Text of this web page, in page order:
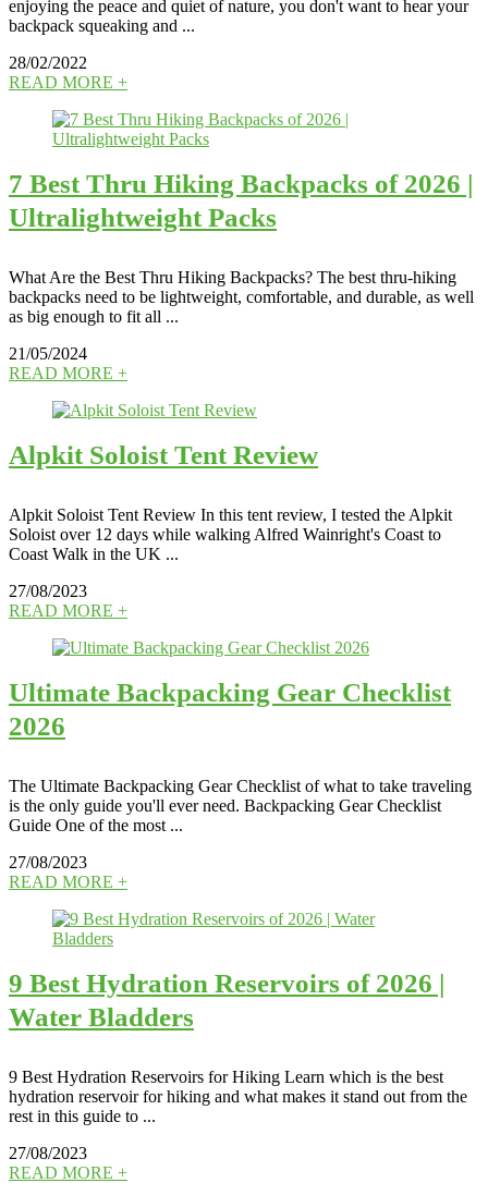
enjoying the peace and quiet of nature, you don't want to hear your
backpack squeaking and ...
28/02/2022
READ MORE +
7 Best Thru Hiking Backpacks of 2026 |
Ultralightweight Packs
What Are the Best Thru Hiking Backpacks? The best thru-hiking
backpacks need to be lightweight, comfortable, and durable, as well
as big enough to fit all ...
21/05/2024
READ MORE +
Alpkit Soloist Tent Review
Alpkit Soloist Tent Review In this tent review, I tested the Alpkit
Soloist over 12 days while walking Alfred Wainright's Coast to
Coast Walk in the UK ...
27/08/2023
READ MORE +
Ultimate Backpacking Gear Checklist
2026
The Ultimate Backpacking Gear Checklist of what to take traveling
is the only guide you'll ever need. Backpacking Gear Checklist
Guide One of the most ...
27/08/2023
READ MORE +
9 Best Hydration Reservoirs of 2026 |
Water Bladders
9 Best Hydration Reservoirs for Hiking Learn which is the best
hydration reservoir for hiking and what makes it stand out from the
rest in this guide to ...
27/08/2023
READ MORE +